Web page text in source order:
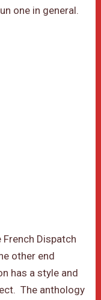
one in general.
Dispatch
other end
has a style and
The anthology